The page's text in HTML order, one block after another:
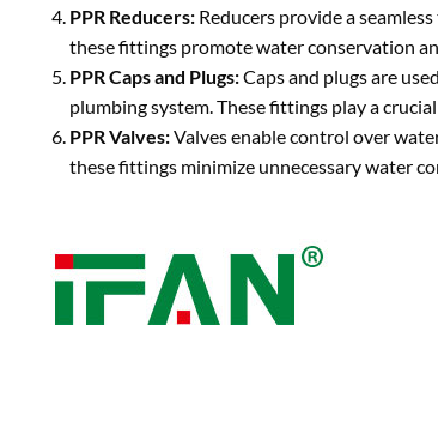
PPR Reducers: Reducers provide a
these fittings promote water conservation
PPR Caps and Plugs:Caps and plugs are
plumbing system. These fittings play a
PPR Valves:Valves enable control over
these fittings minimize unnecessary water